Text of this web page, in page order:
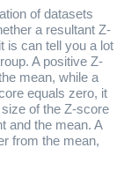
of datasets
a resultant Z-
is can tell you a lot
A positive Z-
mean, while a
equals zero, it
of the Z-score
and the mean. A
from the mean,